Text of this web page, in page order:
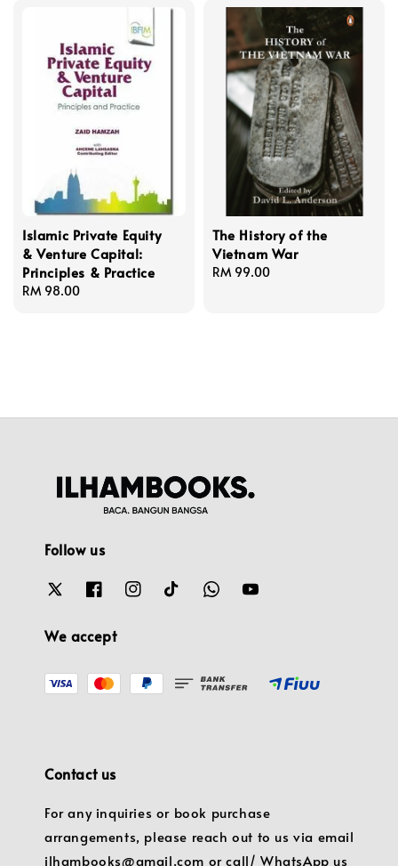
Islamic Private Equity
& Venture Capital:
Principles & Practice
Regular
RM 98.00
The History of the
Vietnam War
Regular
RM 99.00
Follow us
We accept
Contact us
For any inquiries or book purchase
arrangements, please reach out to us via email
ilhambooks@gmail.com or call/ WhatsApp us